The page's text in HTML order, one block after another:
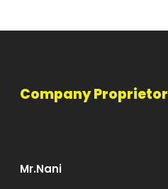
Company Proprietor
Mr.Nani